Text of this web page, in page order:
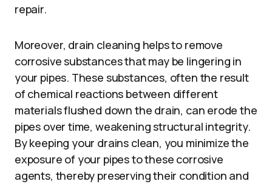
repair.
Moreover, drain cleaning helps to remove
corrosive substances that may be lingering in
your pipes. These substances, often the result
of chemical reactions between different
materials flushed down the drain, can erode the
pipes over time, weakening structural integrity.
By keeping your drains clean, you minimize the
exposure of your pipes to these corrosive
agents, thereby preserving their condition and